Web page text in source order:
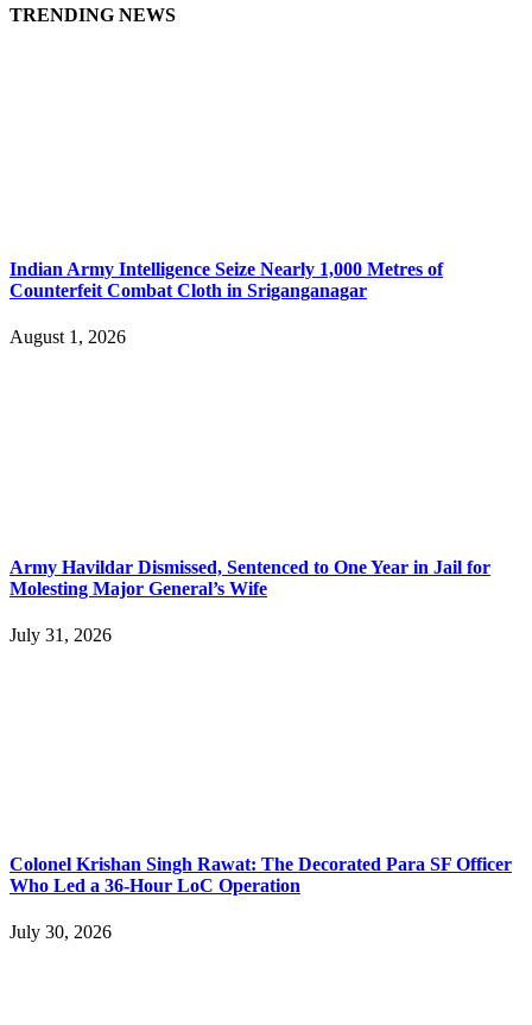
TRENDING NEWS
Indian Army Intelligence Seize Nearly 1,000 Metres of
Counterfeit Combat Cloth in Sriganganagar
August 1, 2026
Army Havildar Dismissed, Sentenced to One Year in Jail for
Molesting Major General’s Wife
July 31, 2026
Colonel Krishan Singh Rawat: The Decorated Para SF Officer
Who Led a 36-Hour LoC Operation
July 30, 2026